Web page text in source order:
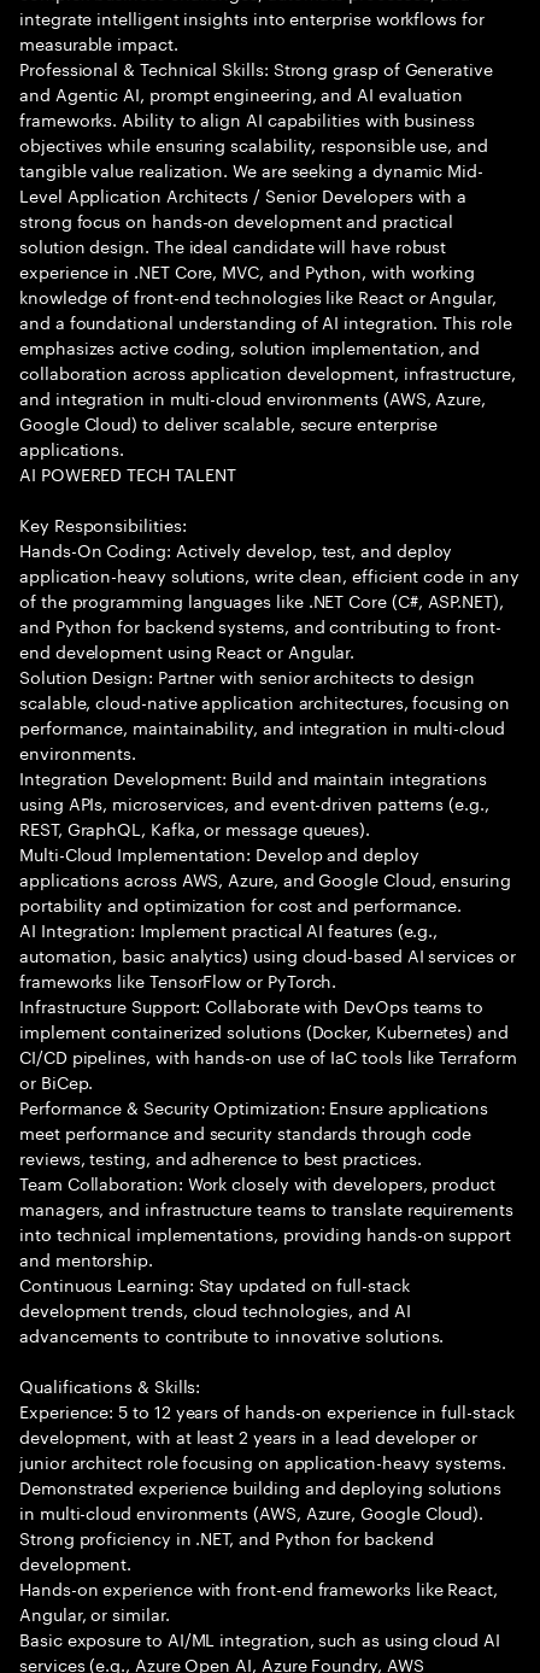
integrate intelligent insights into enterprise workflows for
measurable impact.
Professional & Technical Skills: Strong grasp of Generative
and Agentic AI, prompt engineering, and AI evaluation
frameworks. Ability to align AI capabilities with business
objectives while ensuring scalability, responsible use, and
tangible value realization. We are seeking a dynamic Mid-
Level Application Architects / Senior Developers with a
strong focus on hands-on development and practical
solution design. The ideal candidate will have robust
experience in .NET Core, MVC, and Python, with working
knowledge of front-end technologies like React or Angular,
and a foundational understanding of AI integration. This role
emphasizes active coding, solution implementation, and
collaboration across application development, infrastructure,
and integration in multi-cloud environments (AWS, Azure,
Google Cloud) to deliver scalable, secure enterprise
applications.
AI POWERED TECH TALENT
Key Responsibilities:
Hands-On Coding: Actively develop, test, and deploy
application-heavy solutions, write clean, efficient code in any
of the programming languages like .NET Core (C#, ASP.NET),
and Python for backend systems, and contributing to front-
end development using React or Angular.
Solution Design: Partner with senior architects to design
scalable, cloud-native application architectures, focusing on
performance, maintainability, and integration in multi-cloud
environments.
Integration Development: Build and maintain integrations
using APIs, microservices, and event-driven patterns (e.g.,
REST, GraphQL, Kafka, or message queues).
Multi-Cloud Implementation: Develop and deploy
applications across AWS, Azure, and Google Cloud, ensuring
portability and optimization for cost and performance.
AI Integration: Implement practical AI features (e.g.,
automation, basic analytics) using cloud-based AI services or
frameworks like TensorFlow or PyTorch.
Infrastructure Support: Collaborate with DevOps teams to
implement containerized solutions (Docker, Kubernetes) and
CI/CD pipelines, with hands-on use of IaC tools like Terraform
or BiCep.
Performance & Security Optimization: Ensure applications
meet performance and security standards through code
reviews, testing, and adherence to best practices.
Team Collaboration: Work closely with developers, product
managers, and infrastructure teams to translate requirements
into technical implementations, providing hands-on support
and mentorship.
Continuous Learning: Stay updated on full-stack
development trends, cloud technologies, and AI
advancements to contribute to innovative solutions.
Qualifications & Skills:
Experience: 5 to 12 years of hands-on experience in full-stack
development, with at least 2 years in a lead developer or
junior architect role focusing on application-heavy systems.
Demonstrated experience building and deploying solutions
in multi-cloud environments (AWS, Azure, Google Cloud).
Strong proficiency in .NET, and Python for backend
development.
Hands-on experience with front-end frameworks like React,
Angular, or similar.
Basic exposure to AI/ML integration, such as using cloud AI
services (e.g., Azure Open AI, Azure Foundry, AWS